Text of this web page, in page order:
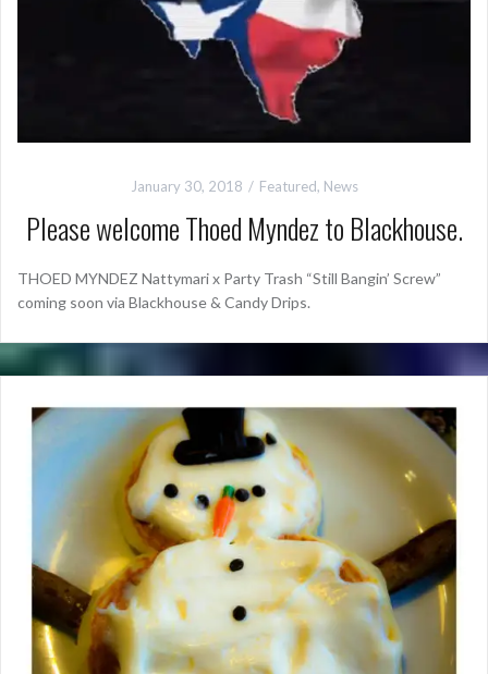
January 30, 2018 Featured, News
Please welcome Thoed Myndez to Blackhouse.
THOED MYNDEZ Nattymari x Party Trash “Still Bangin’ Screw”
coming soon via Blackhouse & Candy Drips.